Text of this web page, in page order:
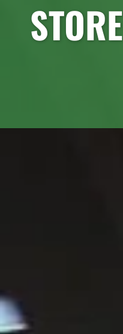
STORE